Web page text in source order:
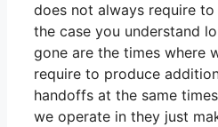
does not always require to
the case you understand
gone are the times where
require to produce
handoffs at the same
we operate in they just